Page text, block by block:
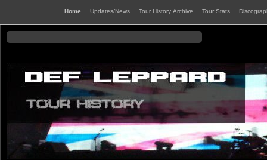
Home Updates/News Tour History Archive Tour Stats